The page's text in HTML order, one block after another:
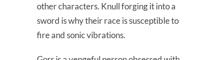
other characters. Knull forging it into a
sword is why their race is susceptible to
fire and sonic vibrations.